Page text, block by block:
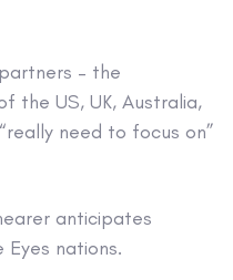
– the
the US, UK, Australia,
need to focus on”
anticipates
nations.